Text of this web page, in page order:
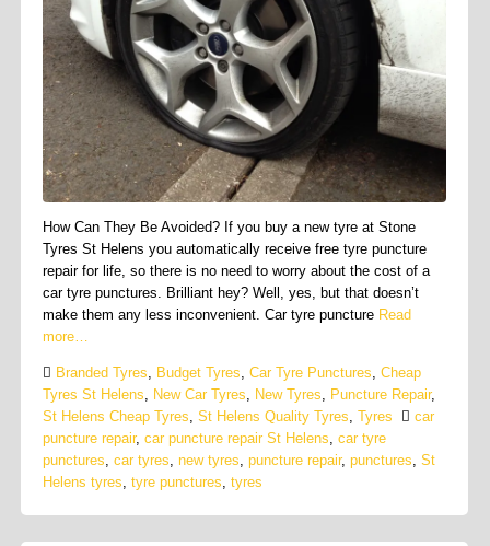
How Can They Be Avoided? If you buy a new tyre at Stone
Tyres St Helens you automatically receive free tyre puncture
repair for life, so there is no need to worry about the cost of a
car tyre punctures. Brilliant hey? Well, yes, but that doesn’t
make them any less inconvenient. Car tyre puncture Read
more…
Branded Tyres Budget Tyres ,Car Tyre Punctures ,Cheap
Tyres St Helens
New Car Tyres New Tyres Puncture Repair,
St Helens Cheap Tyres ,St Helens Quality Tyres ,Tyres
car
puncture repair,car puncture repair St Helens ,car tyre
punctures ,car tyres ,new tyres ,puncture repair,punctures ,St
Helens tyres ,tyre punctures ,tyres